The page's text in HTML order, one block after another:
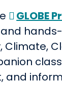
GLOBE
and
Climate,
and